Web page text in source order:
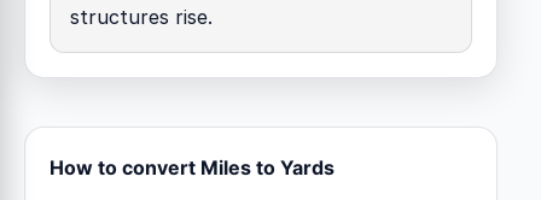
structures rise.
How to convert Miles to Yards